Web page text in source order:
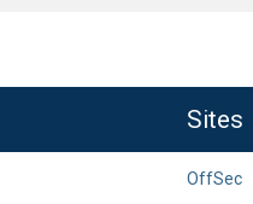
Sites
OffSec